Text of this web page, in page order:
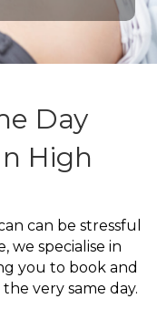
Day
High
can be stressful
we specialise in
you to book and
very same day.